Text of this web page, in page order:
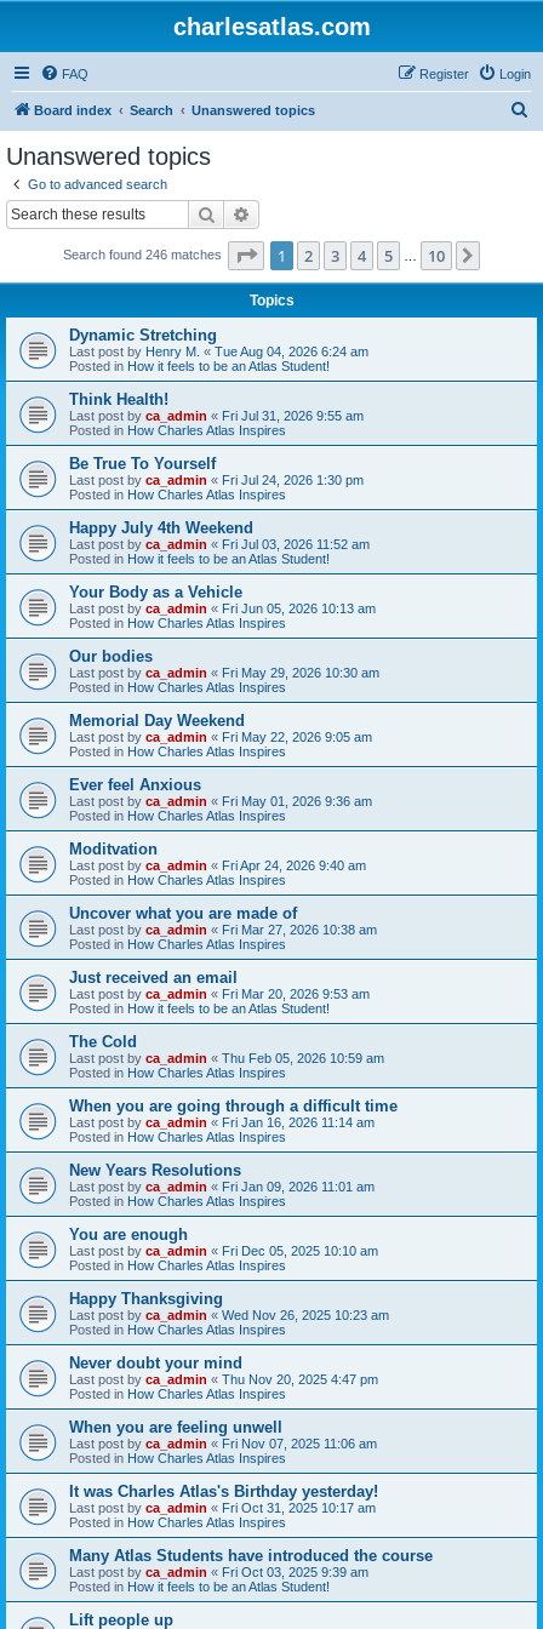
charlesatlas.com
FAQ Login
Register
Board index Search Unanswered topics
Unanswered topics
Go to advanced search
Search
Search found 246 matches Page 1of 10
1 2 3 4 5 10
Topics
Dynamic Stretching
Last post by Henry M. « Tue Aug 04, 2026 6:24 am
Posted in How it feels to be an Atlas Student!
Think Health!
Last post by ca_admin « Fri Jul 31, 2026 9:55 am
Posted in How Charles Atlas Inspires
Be True To Yourself
Last post by ca_admin « Fri Jul 24, 2026 1:30 pm
Posted in How Charles Atlas Inspires
Happy July 4th Weekend
Last post by ca_admin « Fri Jul 03, 2026 11:52 am
Posted in How it feels to be an Atlas Student!
Your Body as a Vehicle
Last post by ca_admin « Fri Jun 05, 2026 10:13 am
Posted in How Charles Atlas Inspires
Our bodies
Last post by ca_admin « Fri May 29, 2026 10:30 am
Posted in How Charles Atlas Inspires
Memorial Day Weekend
Last post by ca_admin « Fri May 22, 2026 9:05 am
Posted in How Charles Atlas Inspires
Ever feel Anxious
Last post by ca_admin « Fri May 01, 2026 9:36 am
Posted in How Charles Atlas Inspires
Moditvation
Last post by ca_admin « Fri Apr 24, 2026 9:40 am
Posted in How Charles Atlas Inspires
Uncover what you are made of
Last post by ca_admin « Fri Mar 27, 2026 10:38 am
Posted in How Charles Atlas Inspires
Just received an email
Last post by ca_admin « Fri Mar 20, 2026 9:53 am
Posted in How it feels to be an Atlas Student!
The Cold
Last post by ca_admin « Thu Feb 05, 2026 10:59 am
Posted in How Charles Atlas Inspires
When you are going through a difficult time
Last post by ca_admin « Fri Jan 16, 2026 11:14 am
Posted in How Charles Atlas Inspires
New Years Resolutions
Last post by ca_admin « Fri Jan 09, 2026 11:01 am
Posted in How Charles Atlas Inspires
You are enough
Last post by ca_admin « Fri Dec 05, 2025 10:10 am
Posted in How Charles Atlas Inspires
Happy Thanksgiving
Last post by ca_admin « Wed Nov 26, 2025 10:23 am
Posted in How Charles Atlas Inspires
Never doubt your mind
Last post by ca_admin « Thu Nov 20, 2025 4:47 pm
Posted in How Charles Atlas Inspires
When you are feeling unwell
Last post by ca_admin « Fri Nov 07, 2025 11:06 am
Posted in How Charles Atlas Inspires
It was Charles Atlas's Birthday yesterday!
Last post by ca_admin « Fri Oct 31, 2025 10:17 am
Posted in How Charles Atlas Inspires
Many Atlas Students have introduced the course
Last post by ca_admin « Fri Oct 03, 2025 9:39 am
Posted in How it feels to be an Atlas Student!
Lift people up